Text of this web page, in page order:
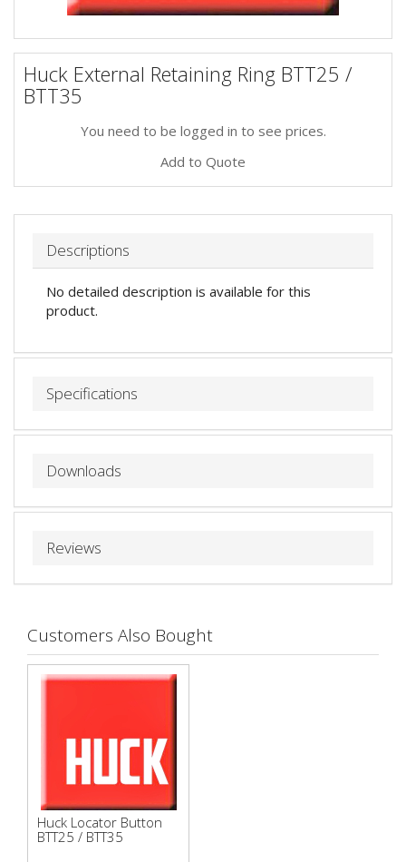
Huck External Retaining Ring BTT25 /
BTT35
You need to be logged in to see prices.
Add to Quote
Descriptions
No detailed description is available for this
product.
Specifications
Downloads
Reviews
Customers Also Bought
Huck Locator Button
BTT25 / BTT35